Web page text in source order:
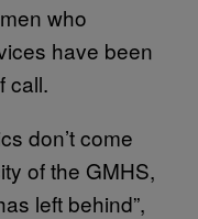
who
have been
call.
don’t come
of the GMHS,
left behind”,